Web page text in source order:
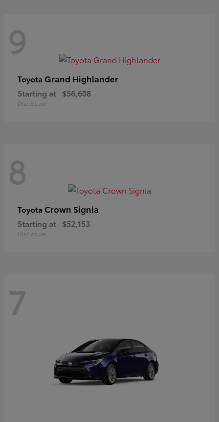
9
Toyota Grand Highlander
Starting at $56,608
Disclosure
8
Toyota Crown Signia
Starting at $52,153
Disclosure
7